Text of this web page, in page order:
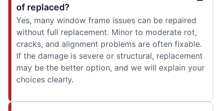
of replaced?
Yes, many window frame issues can be repaired
without full replacement. Minor to moderate rot,
cracks, and alignment problems are often fixable.
If the damage is severe or structural, replacement
may be the better option, and we will explain your
choices clearly.